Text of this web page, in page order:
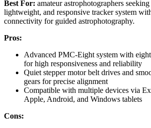
Best For: amateur astrophotographers
lightweight, and responsive tracker system
connectivity for guided astrophotography.
Pros:
Advanced PMC-Eight system with
for high responsiveness and reliability
Quiet stepper motor belt drives and
gears for precise alignment
Compatible with multiple devices via
Apple, Android, and Windows tablets
Cons: